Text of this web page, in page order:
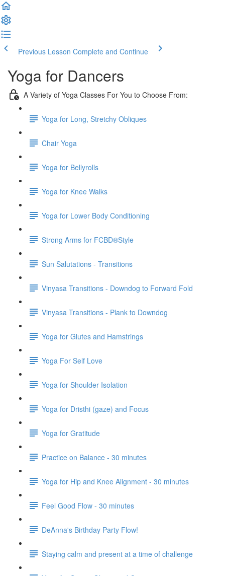
Previous Lesson Complete and Continue
Yoga for Dancers
A Variety of Yoga Classes For You to Choose From:
Yoga for Long, Stretchy Obliques
Chair Yoga
Yoga for Bellyrolls
Yoga for Knee Walks
Yoga for Lower Body Conditioning
Strong Arms for FCBD®Style
Sun Salutations - Transitions
Vinyasa Transitions - Downdog to Forward Fold
Vinyasa Transitions - Plank to Downdog
Yoga for Glutes and Hamstrings
Yoga For Self Love
Yoga for Shoulder Isolation
Yoga for Dristhi (gaze) and Focus
Yoga for Gratitude
Practice on Balance - 30 minutes
Yoga for Hip and Knee Alignment - 30 minutes
Feel Good Flow - 30 minutes
DeAnna's Birthday Party Flow!
Staying calm and present at a time of challenge